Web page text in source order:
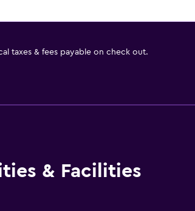
taxes & fees payable on check out.
& Facilities